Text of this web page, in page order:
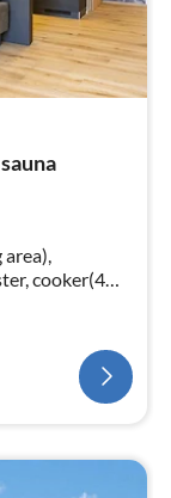
area),
cooker(4